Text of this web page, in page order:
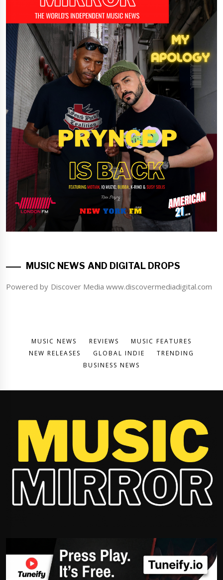
MUSIC NEWS AND DIGITAL DROPS
Powered by Discover Media www.discovermediadigital.com
MUSIC NEWS REVIEWS
MUSIC FEATURES
NEW RELEASES
GLOBAL INDIE
TRENDING
BUSINESS NEWS